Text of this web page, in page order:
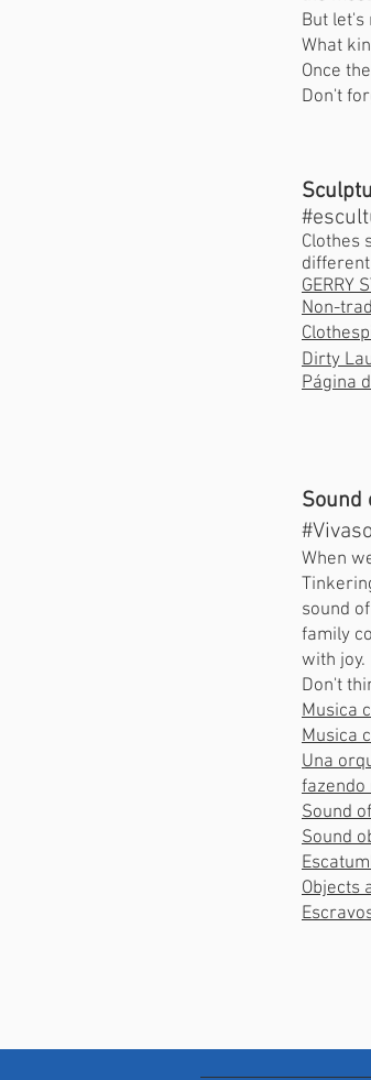
But let's
What
Once
Don't
Clothes
GERRY
Non-
Dirty
Página
Sound
When
sound
family
with joy.
Don't
Musica
Musica
Una
fazendo
Sound
Sound
Objects